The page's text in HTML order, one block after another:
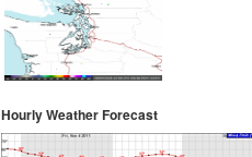
Hourly Weather Forecast